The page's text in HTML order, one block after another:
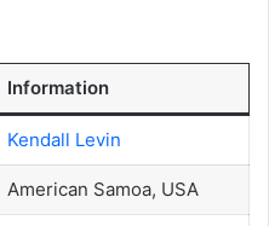
Information
Kendall Levin
American Samoa, USA